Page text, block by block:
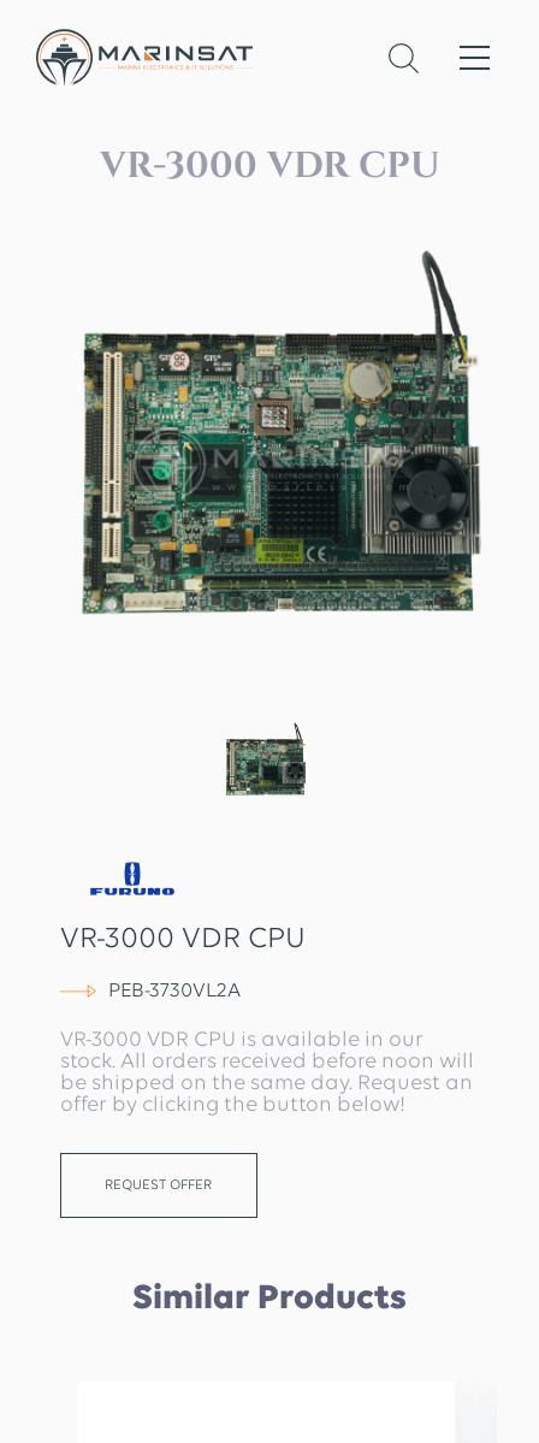
VR-3000 VDR CPU
VR-3000 VDR CPU
PEB-3730VL2A
VR-3000 VDR CPU is available in our
stock. All orders received before noon will
be shipped on the same day. Request an
offer by clicking the button below!
REQUEST OFFER
Similar Products